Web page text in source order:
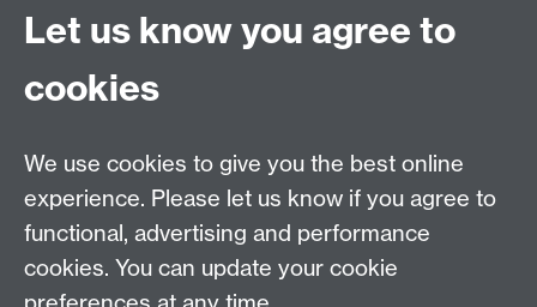
Let us know you agree to
cookies
We use cookies to give you the best online
experience. Please let us know if you agree to
functional, advertising and performance
cookies. You can update your cookie